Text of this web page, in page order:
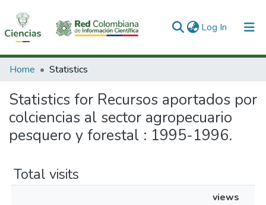
Log In (current)
Communities & Collections
All of DSpace
Home Statistics
Statistics for Recursos aportados por
colciencias al sector agropecuario
pesquero y forestal : 1995-1996.
Total visits
views